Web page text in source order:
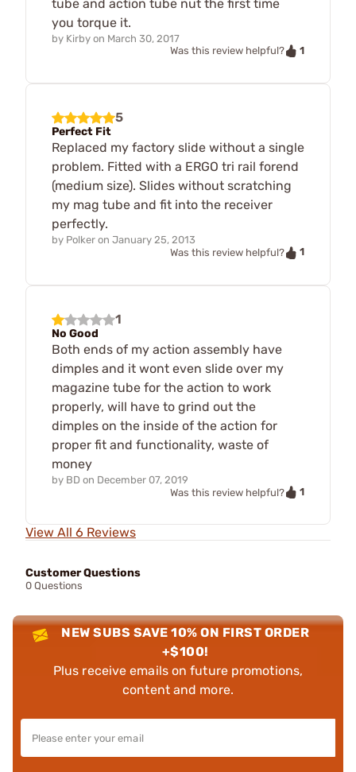
tube and action tube nut the first time
you torque it.
by Kirby on March 30, 2017
Was this review helpful?
1
5
Perfect Fit
Replaced my factory slide without a single
problem. Fitted with a ERGO tri rail forend
(medium size). Slides without scratching
my mag tube and fit into the receiver
perfectly.
by Polker on January 25, 2013
Was this review helpful?
1
1
No Good
Both ends of my action assembly have
dimples and it wont even slide over my
magazine tube for the action to work
properly, will have to grind out the
dimples on the inside of the action for
proper fit and functionality, waste of
money
by BD on December 07, 2019
Was this review helpful?
1
View All 6 Reviews
Customer Questions
0 Questions
NEW SUBS SAVE 10% ON FIRST ORDER
+$100!
Plus receive emails on future promotions,
content and more.